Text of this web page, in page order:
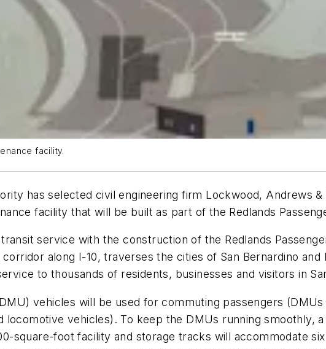
facility.
has selected civil engineering firm Lockwood, Andrews
facility that will be built as part of the Redlands
service with the construction of the Redlands
along I-10, traverses the cities of San Bernardino and
to thousands of residents, businesses and visitors in
vehicles will be used for commuting passengers
vehicles). To keep the DMUs running smoothly,
square-foot facility and storage tracks will accommodate